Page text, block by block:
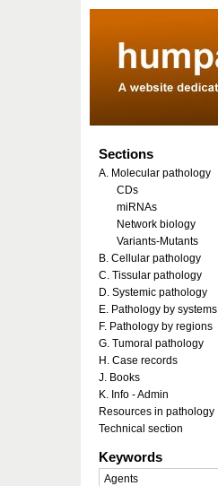
Sections
A. Molecular pathology
CDs
miRNAs
Network biology
Variants-Mutants
B. Cellular pathology
C. Tissular pathology
D. Systemic pathology
E. Pathology by systems
F. Pathology by regions
G. Tumoral pathology
H. Case records
J. Books
K. Info - Admin
Resources in pathology
Technical section
Keywords
Agents